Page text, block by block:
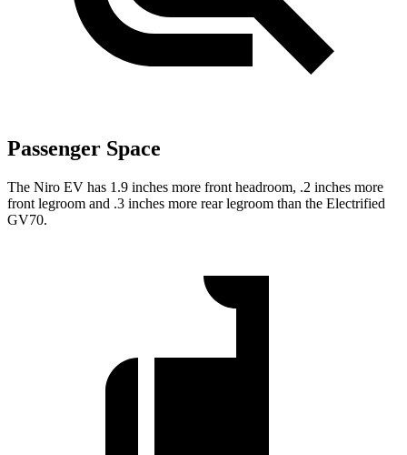
Passenger Space
The Niro EV has 1.9 inches more front headroom, .2 inches more
front legroom and .3 inches more rear legroom than the Electrified
GV70.